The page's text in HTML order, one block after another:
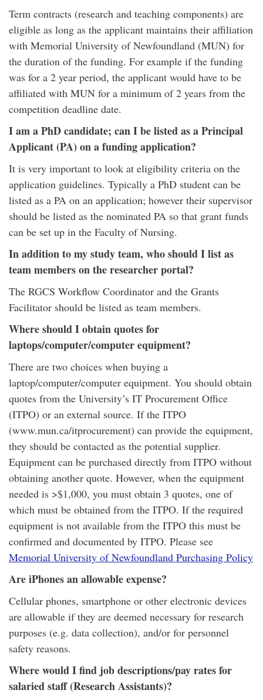
Term contracts (research and teaching components) are
eligible as long as the applicant maintains their affiliation
with Memorial University of Newfoundland (MUN) for
the duration of the funding. For example if the funding
was for a 2 year period, the applicant would have to be
affiliated with MUN for a minimum of 2 years from the
competition deadline date.
I am a PhD candidate; can I be listed as a Principal
Applicant (PA) on a funding application?
It is very important to look at eligibility criteria on the
application guidelines. Typically a PhD student can be
listed as a PA on an application; however their supervisor
should be listed as the nominated PA so that grant funds
can be set up in the Faculty of Nursing.
In addition to my study team, who should I list as
team members on the researcher portal?
The RGCS Workflow Coordinator and the Grants
Facilitator should be listed as team members.
Where should I obtain quotes for
laptops/computer/computer equipment?
There are two choices when buying a
laptop/computer/computer equipment. You should obtain
quotes from the University’s IT Procurement Office
(ITPO) or an external source. If the ITPO
(www.mun.ca/itprocurement) can provide the equipment,
they should be contacted as the potential supplier.
Equipment can be purchased directly from ITPO without
obtaining another quote. However, when the equipment
needed is >$1,000, you must obtain 3 quotes, one of
which must be obtained from the ITPO. If the required
equipment is not available from the ITPO this must be
confirmed and documented by ITPO. Please see
Memorial University of Newfoundland Purchasing Policy
Are iPhones an allowable expense?
Cellular phones, smartphone or other electronic devices
are allowable if they are deemed necessary for research
purposes (e.g. data collection), and/or for personnel
safety reasons.
Where would I find job descriptions/pay rates for
salaried staff (Research Assistants)?